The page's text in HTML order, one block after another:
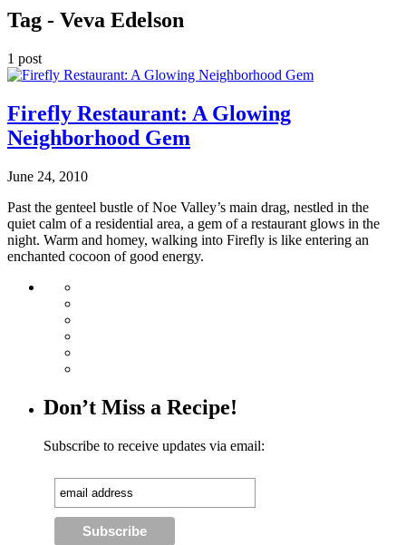
Tag - Veva Edelson
1 post
Firefly Restaurant: A Glowing
Neighborhood Gem
June 24, 2010
Past the genteel bustle of Noe Valley’s main drag, nestled in the
quiet calm of a residential area, a gem of a restaurant glows in the
night. Warm and homey, walking into Firefly is like entering an
enchanted cocoon of good energy.
Don’t Miss a Recipe!
Subscribe to receive updates via email: